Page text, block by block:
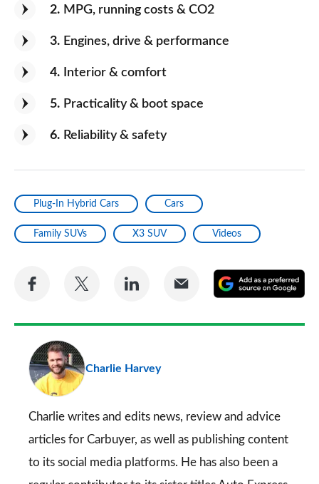
2 MPG, running costs & CO2
3 Engines, drive & performance
4 Interior & comfort
5 Practicality & boot space
6 Reliability & safety
Plug-In Hybrid Cars Cars
Family SUVs X3 SUV Videos
Share
Facebook
Share
Twitter
Share
LinkedIn
Share
Email
a
Charlie Harvey
Charlie writes and edits news, review and advice
articles for Carbuyer, as well as publishing content
to its social media platforms. He has also been a